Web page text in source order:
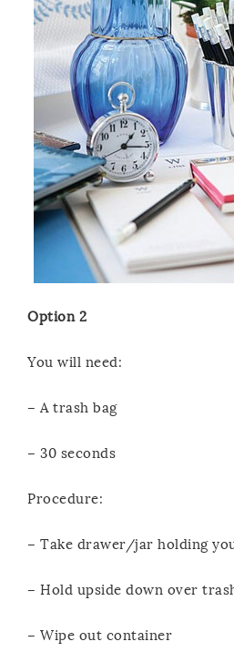
Option 2
You will need:
– A trash bag
– 30 seconds
Procedure:
– Take drawer/jar holding
– Hold upside down over
– Wipe out container